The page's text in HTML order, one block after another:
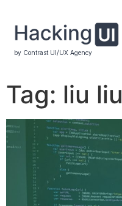
by Contrast UI/UX Agency
Tag: liu liu